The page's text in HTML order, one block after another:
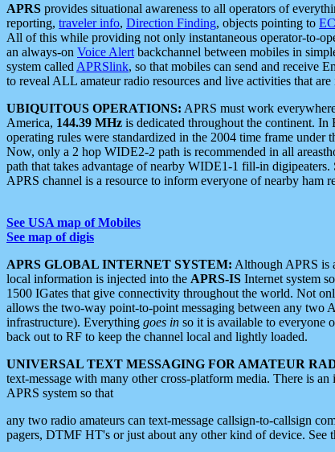
APRS provides situational awareness to all operators of
reporting, traveler info, Direction Finding, objects pointing to
All of this while providing not only instantaneous operator-to-
an always-on Voice Alert backchannel between mobiles in
system called APRSlink, so that mobiles can send and receive
to reveal ALL amateur radio resources and live activities that
UBIQUITOUS OPERATIONS: APRS must work
America, 144.39 MHz is dedicated throughout the continent. In
operating rules were standardized in the 2004 time frame under
Now, only a 2 hop WIDE2-2 path is recommended in all
path that takes advantage of nearby WIDE1-1 fill-in
APRS channel is a resource to inform everyone of nearby ham
See USA map of Mobiles
See map of digis
APRS GLOBAL INTERNET SYSTEM: Although APRS is
local information is injected into the APRS-IS Internet system
1500 IGates that give connectivity throughout the world. Not
allows the two-way point-to-point messaging between any two
infrastructure). Everything goes in so it is available to everyone
back out to RF to keep the channel local and lightly loaded.
UNIVERSAL TEXT MESSAGING FOR AMATEUR
text-message with many other cross-platform media. There is
APRS system so that
any two radio amateurs can text-message callsign-to-callsign
pagers, DTMF HT's or just about any other kind of device. See